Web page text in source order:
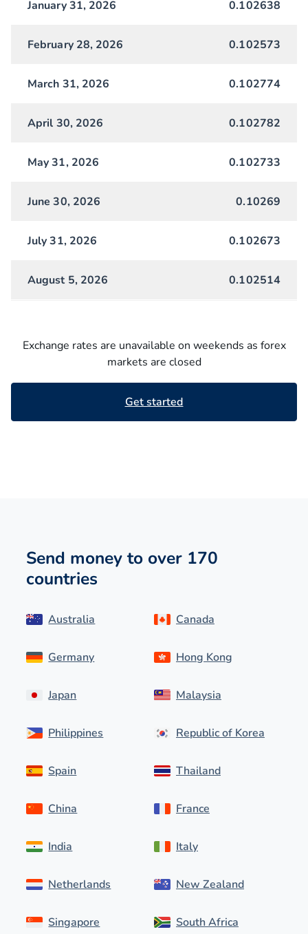
January 31, 2026 0.102638
February 28, 2026 0.102573
March 31, 2026 0.102774
April 30, 2026 0.102782
May 31, 2026 0.102733
June 30, 2026 0.10269
July 31, 2026 0.102673
August 5, 2026 0.102514
Exchange rates are unavailable on weekends as forex
markets are closed
Get started
Send money to over 170
countries
Australia
Germany
Japan
Philippines
Spain
Canada
Hong Kong
Malaysia
Republic of Korea
Thailand
China
India
Netherlands
Singapore
France
Italy
New Zealand
South Africa